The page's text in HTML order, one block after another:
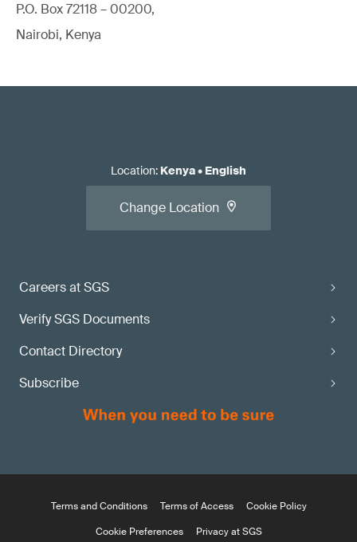
P.O. Box 72118 – 00200,
Nairobi, Kenya
Careers at SGS
Verify SGS Documents
Contact Directory
Subscribe
Location: Kenya• English
Change Location
Terms and Conditions Terms of Access
Cookie Policy
Cookie Preferences
Privacy at SGS